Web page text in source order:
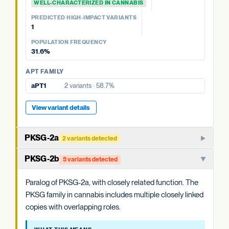
OAC FAMILY
None detected
58.7%
aPT4 5 variants · 31.6%
View variant details
WELL-CHARACTERIZED IN CANNABIS
PREDICTED HIGH-IMPACT VARIANTS
1
POPULATION FREQUENCY
31.6%
APT FAMILY
aPT1 2 variants · 58.7%
View variant details
PKSG-2a 2 variants detected
PKSG-family polyketide synthase that condenses hexanoyl-
CoA and malonyl-CoA to produce the polyketide
intermediate that OAC cyclizes. One of multiple closely
related PKSG copies in the cannabis genome.
WHAT THIS MEANS
PKSG-2b 5 variants detected
Paralog of PKSG-2a, with closely related function. The
PKSG family in cannabis includes multiple closely linked
copies with overlapping roles.